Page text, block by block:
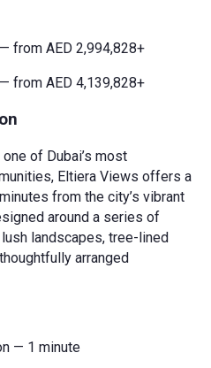
from AED 2,994,828+
from AED 4,139,828+
one of Dubai’s most
Eltiera Views offers a
from the city’s vibrant
around a series of
landscapes, tree-lined
arranged
— 1 minute